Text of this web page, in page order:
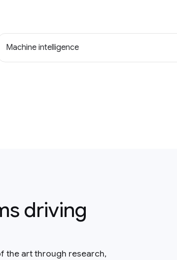
Machine intelligence
driving
the art through research,